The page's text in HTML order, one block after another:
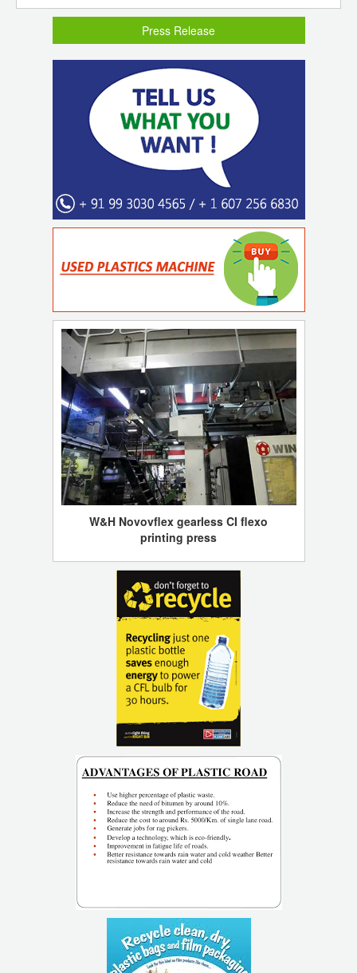
Press Release
W&H Novovflex gearless CI flexo
printing press